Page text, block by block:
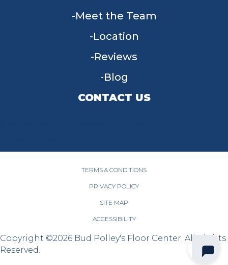
Meet the Team
Location
Reviews
Blog
CONTACT US
TERMS & CONDITIONS
PRIVACY POLICY
SITE MAP
ACCESSIBILITY
Copyright ©2026 Bud Polley's Floor Center. All Rights
Reserved.